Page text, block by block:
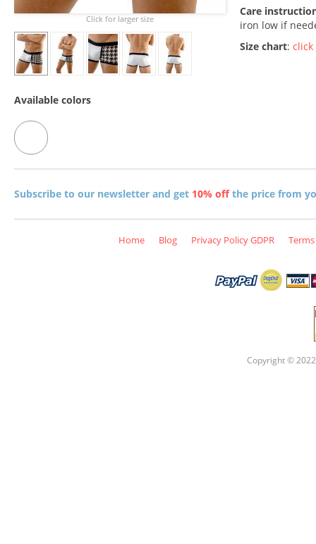
Care
iron low if
Size chart: click
Click for larger size
Available colors
Subscribe to our newsletter and get 10% offthe price from
Home Blog Privacy Policy GDPR
Copyright ©